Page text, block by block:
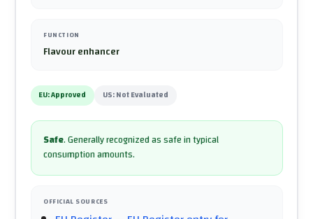
FUNCTION
Flavour enhancer
EU:Approved US:Not Evaluated
Safe.Generally recognized as safe in typical
consumption amounts.
OFFICIAL SOURCES